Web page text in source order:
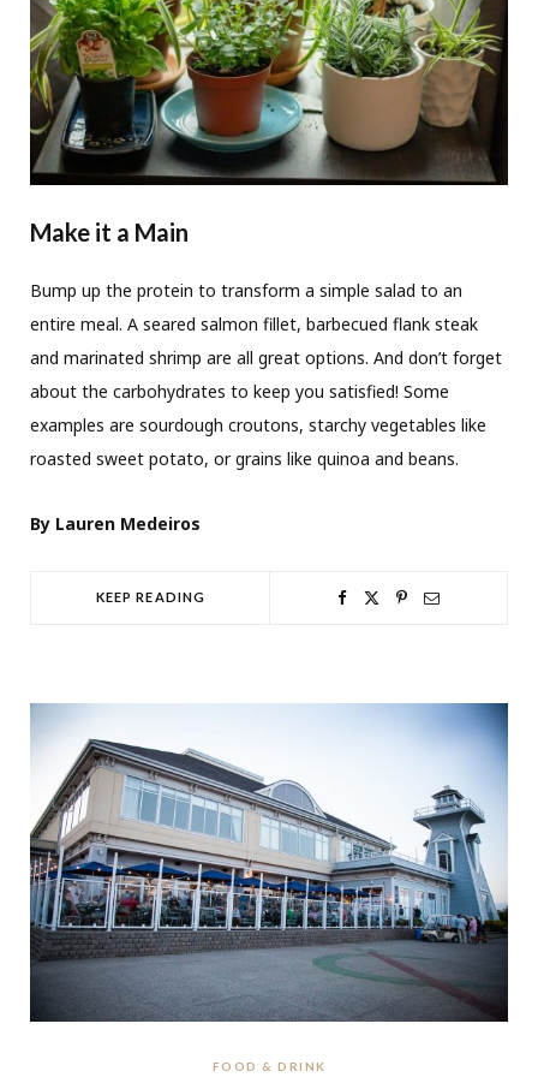
Make it a Main
Bump up the protein to transform a simple salad to an
entire meal. A seared salmon fillet, barbecued flank steak
and marinated shrimp are all great options. And don’t forget
about the carbohydrates to keep you satisfied! Some
examples are sourdough croutons, starchy vegetables like
roasted sweet potato, or grains like quinoa and beans.
By Lauren Medeiros
KEEP READING
FOOD & DRINK